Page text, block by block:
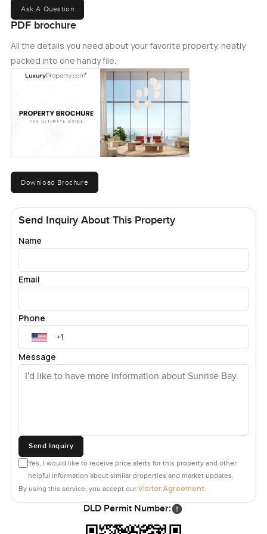
Ask A Question
PDF brochure
All the details you need about your favorite property, neatly
packed into one handy file.
Download Brochure
Send Inquiry About This Property
Name
Email
Phone
Message
Send Inquiry
Yes, I would like to receive price alerts for this property and other
helpful information about similar properties and market updates.
By using this service, you accept our Visitor Agreement.
DLD Permit Number: